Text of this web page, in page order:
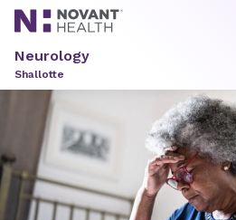
Neurology
Shallotte